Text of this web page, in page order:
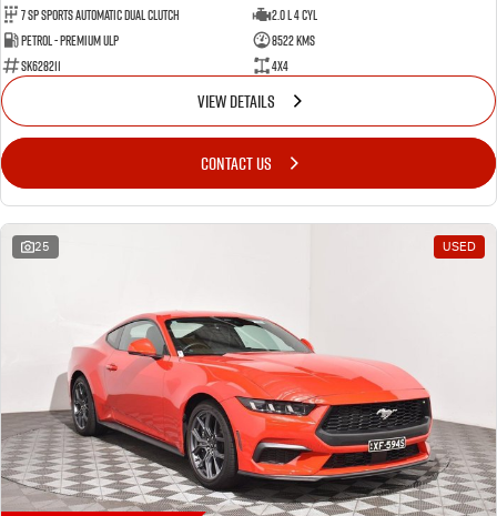
7 SP Sports Automatic Dual Clutch
2.0 L 4 Cyl
Petrol - Premium ULP
8522 Kms
SK628211
4X4
VIEW DETAILS
CONTACT US
25 USED